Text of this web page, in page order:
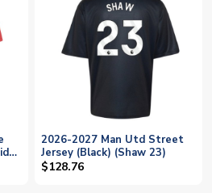
2026-2027 Man Utd Street
Jersey (Black) (Shaw 23)
$128.76